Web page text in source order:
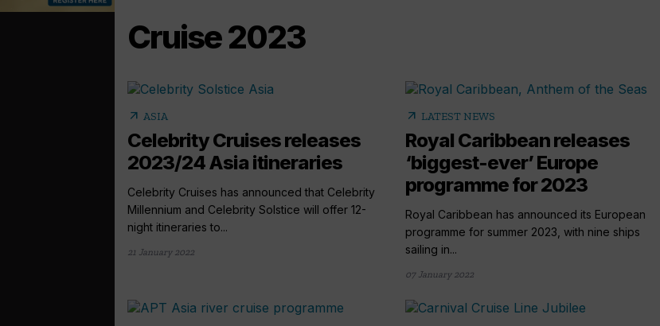
Cruise 2023
arrow_outward ASIA
Celebrity Cruises releases
2023/24 Asia itineraries
Celebrity Cruises has announced that Celebrity
Millennium and Celebrity Solstice will offer 12-
night itineraries to...
21 January 2022
arrow_outward LATEST NEWS
Royal Caribbean releases
‘biggest-ever’ Europe
programme for 2023
Royal Caribbean has announced its European
programme for summer 2023, with nine ships
sailing in...
07 January 2022